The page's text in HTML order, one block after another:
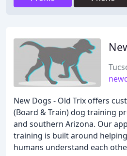
New Dogs - Old Trix offers
(Board & Train) dog training
and southern Arizona. Our
training is built around
humans understand each